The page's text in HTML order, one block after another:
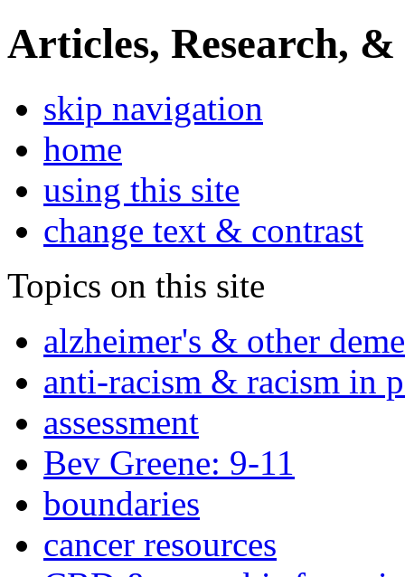
Articles, Research, &
skip navigation
home
using this site
change text & contrast
Topics on this site
alzheimer's & other
anti-racism & racism in
assessment
Bev Greene: 9-11
boundaries
cancer resources